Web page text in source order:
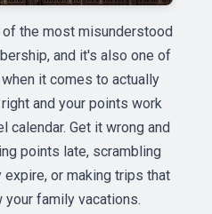
the most misunderstood
and it's also one of
it comes to actually
and your points work
calendar. Get it wrong and
points late, scrambling
or making trips that
your family vacations.